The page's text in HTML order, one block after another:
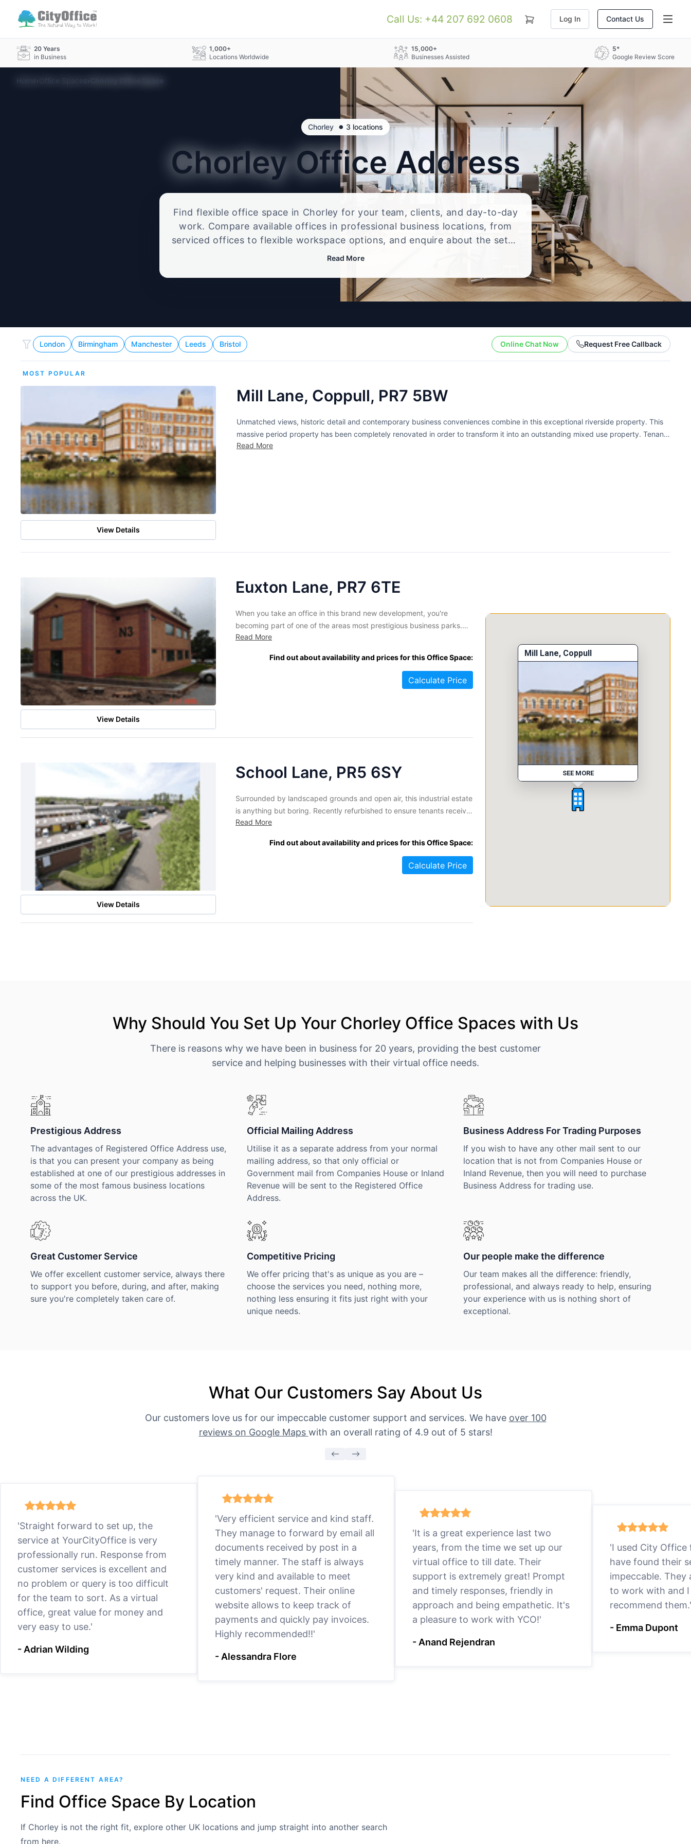
Call Us: +44 207 692 0608 Log In Contact Us
20 Years
in Business
1,000+
Locations Worldwide
15,000+
Businesses Assisted
5*
Google Review Score
Home›Office Spaces› Chorley Office Space
Chorley • 3 locations
ChorleyOffice Address
Find flexible office space in Chorley for your team, clients, and day-to-day
work. Compare available offices in professional business locations, from
serviced offices to flexible workspace options, and enquire about the setup
that best fits your size, budget, and working style.
Read More
London Birmingham Manchester Leeds Bristol Online Chat Now Request Free Callback
MOST POPULAR
View Details
Mill Lane, Coppull, PR7 5BW
Unmatched views, historic detail and contemporary business conveniences combine in this exceptional riverside property. This
massive period property has been completely renovated in order to transform it into an outstanding mixed use property. Tenants
can choose between traditional offices in a variety of sizes and configurations, well maintained storage and...
Read More
Mill Lane, Coppull
SEE MORE
View Details
Euxton Lane, PR7 6TE
When you take an office in this brand new development, you're
becoming part of one of the areas most prestigious business parks.
Privately owned and packed with essential modern conveniences,
pleasing contemporary/rustic style, offices in these buildings are...
Read More
Find out about availability and prices for this Office Space:
Calculate Price
View Details
School Lane, PR5 6SY
Surrounded by landscaped grounds and open air, this industrial estate
is anything but boring. Recently refurbished to ensure tenants receive
the best in modern commercial property, this complex includes a
configurations. All spaces are finished to a very high specification...
Read More
Find out about availability and prices for this Office Space:
Calculate Price
Why Should You Set Up Your Chorley Office Spaces with Us
There is reasons why we have been in business for 20 years, providing the best customer
service and helping businesses with their virtual office needs.
Prestigious Address
The advantages of Registered Office Address use,
is that you can present your company as being
established at one of our prestigious addresses in
some of the most famous business locations
across the UK.
Official Mailing Address
Utilise it as a separate address from your normal
mailing address, so that only official or
Government mail from Companies House or Inland
Revenue will be sent to the Registered Office
Address.
Business Address For Trading Purposes
If you wish to have any other mail sent to our
location that is not from Companies House or
Inland Revenue, then you will need to purchase
Business Address for trading use.
Great Customer Service
We offer excellent customer service, always there
to support you before, during, and after, making
sure you're completely taken care of.
Competitive Pricing
We offer pricing that's as unique as you are –
choose the services you need, nothing more,
nothing less ensuring it fits just right with your
unique needs.
Our people make the difference
Our team makes all the difference: friendly,
professional, and always ready to help, ensuring
your experience with us is nothing short of
exceptional.
What Our Customers Say About Us
Our customers love us for our impeccable customer support and services. We have over 100
reviews on Google Maps with an overall rating of 4.9 out of 5 stars!
'Straight forward to set up, the
service at YourCityOffice is very
professionally run. Response from
customer services is excellent and
no problem or query is too difficult
for the team to sort. As a virtual
office, great value for money and
very easy to use.'
- Adrian Wilding
'Very efficient service and kind staff.
They manage to forward by email all
documents received by post in a
timely manner. The staff is always
very kind and available to meet
customers' request. Their online
website allows to keep track of
payments and quickly pay invoices.
Highly recommended!!'
- Alessandra Flore
'It is a great experience last two
years, from the time we set up our
virtual office to till date. Their
support is extremely great! Prompt
and timely responses, friendly in
approach and being empathetic. It's
a pleasure to work with YCO!'
- Anand Rejendran
'I used City Office
have found their
impeccable. They
to work with and
recommend them.'
- Emma Dupont
NEED A DIFFERENT AREA?
Find Office Space By Location
If Chorley is not the right fit, explore other UK locations and jump straight into another search
from here.